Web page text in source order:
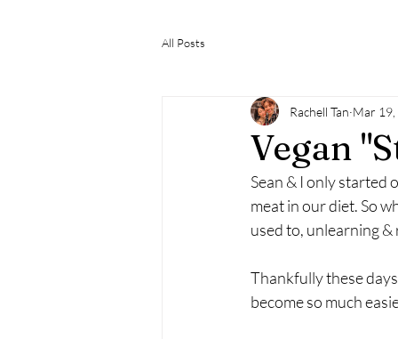
All Posts
Vegan
Rachell Tan Mar
Sean & I only started
meat in our diet. So
used to, unlearning
Thankfully these
become so much